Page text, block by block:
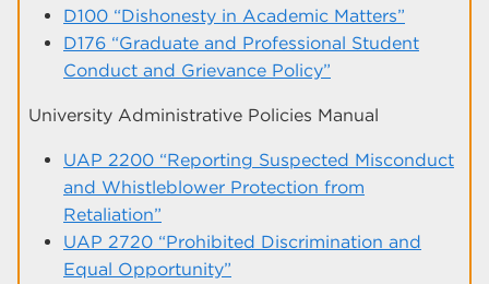
D100 “Dishonesty in Academic Matters”
D176 “Graduate and Professional Student
Conduct and Grievance Policy”
University Administrative Policies Manual
UAP 2200 “Reporting Suspected Misconduct
and Whistleblower Protection from
Retaliation”
UAP 2720 “Prohibited Discrimination and
Equal Opportunity”